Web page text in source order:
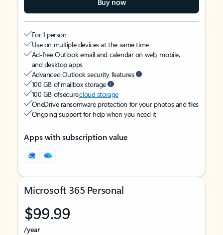
Buy now
For 1 person
Use on multiple devices at the same time
Ad-free Outlook email and calendar on web, mobile,
and desktop apps
Advanced Outlook security features
100 GB of mailbox storage
100 GB of securecloud storage
OneDrive ransomware protection for your photos and files
Ongoing support for help when you need it
Apps with subscription value
Microsoft 365 Personal
$99.99
/year